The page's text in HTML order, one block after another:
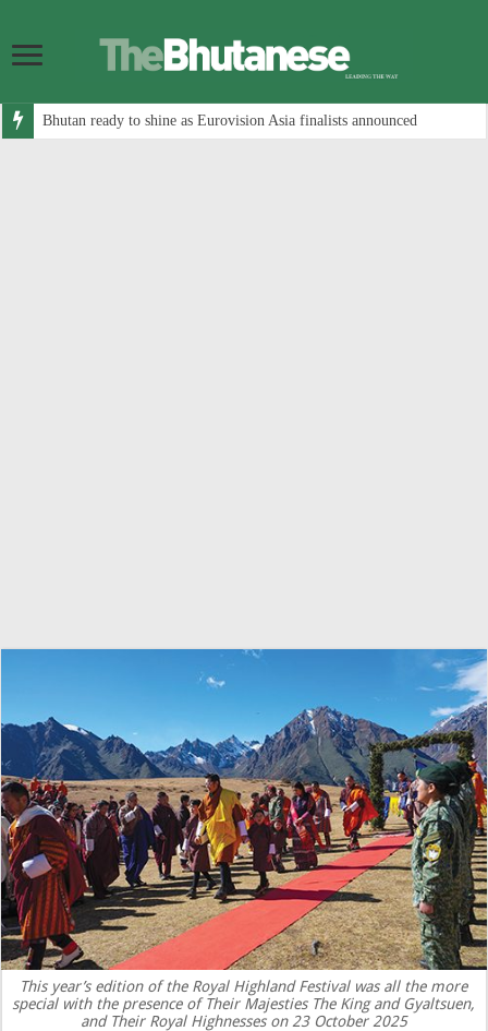
Bhutan ready to shine as Eurovision Asia finalists announced
This year’s edition of the Royal Highland Festival was all the more
special with the presence of Their Majesties The King and Gyaltsuen,
and Their Royal Highnesses on 23 October 2025